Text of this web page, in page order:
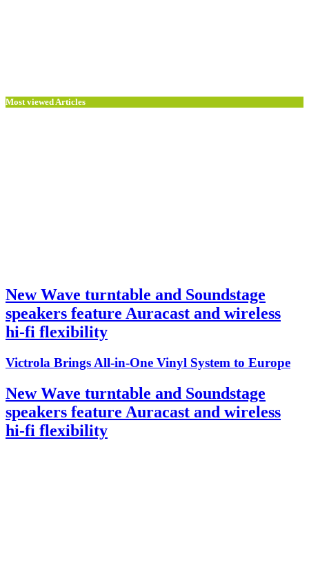
Most viewed Articles
New Wave turntable and Soundstage
speakers feature Auracast and wireless
hi-fi flexibility
Victrola Brings All-in-One Vinyl System to Europe
New Wave turntable and Soundstage
speakers feature Auracast and wireless
hi-fi flexibility